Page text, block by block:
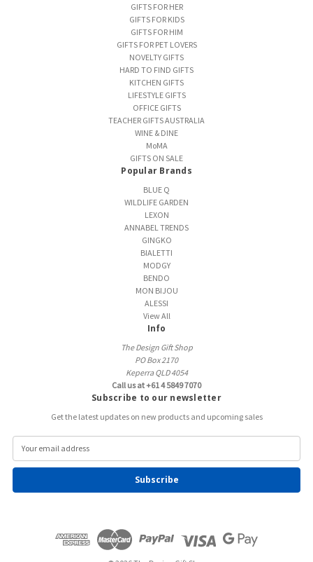
GIFTS FOR HER
GIFTS FOR KIDS
GIFTS FOR HIM
GIFTS FOR PET LOVERS
NOVELTY GIFTS
HARD TO FIND GIFTS
KITCHEN GIFTS
LIFESTYLE GIFTS
OFFICE GIFTS
TEACHER GIFTS AUSTRALIA
WINE & DINE
MoMA
GIFTS ON SALE
Popular Brands
BLUE Q
WILDLIFE GARDEN
LEXON
ANNABEL TRENDS
GINGKO
BIALETTI
MODGY
BENDO
MON BIJOU
ALESSI
View All
Info
The Design Gift Shop
PO Box 2170
Keperra QLD 4054
Call us at +61 4 5849 7070
Subscribe to our newsletter
Get the latest updates on new products and upcoming sales
a
l